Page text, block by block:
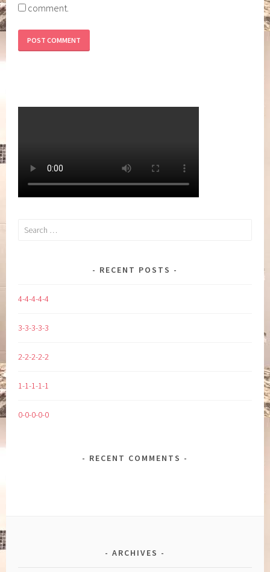
comment.
Search
RECENT POSTS
4-4-4-4-4
3-3-3-3-3
2-2-2-2-2
1-1-1-1-1
0-0-0-0-0
RECENT COMMENTS
ARCHIVES